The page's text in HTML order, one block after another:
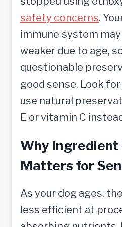
safety concerns.
immune system
weaker due to age,
questionable
good sense. Look
use natural
E or vitamin C
Why Ingredient
Matters for
As your dog ages,
less efficient at